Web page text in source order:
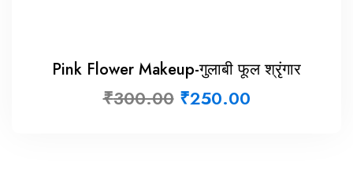
Pink Flower Makeup-गुलाबी फूल श्रृंगार
₹300.00 ₹250.00